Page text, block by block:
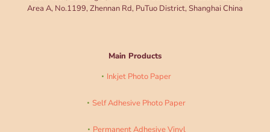
Area A, No.1199, Zhennan Rd, PuTuo District, Shanghai China
Main Products
Inkjet Photo Paper
Self Adhesive Photo Paper
Permanent Adhesive Vinyl